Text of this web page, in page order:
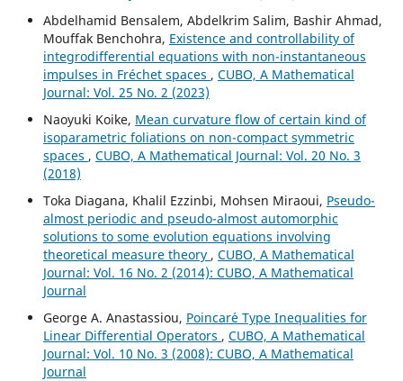
Abdelhamid Bensalem, Abdelkrim Salim, Bashir Ahmad,
Mouffak Benchohra, Existence and controllability of
integrodifferential equations with non-instantaneous
impulses in Fréchet spaces , CUBO, A Mathematical
Journal: Vol. 25 No. 2 (2023)
Naoyuki Koike, Mean curvature flow of certain kind of
isoparametric foliations on non-compact symmetric
spaces , CUBO, A Mathematical Journal: Vol. 20 No. 3
(2018)
Toka Diagana, Khalil Ezzinbi, Mohsen Miraoui, Pseudo-
almost periodic and pseudo-almost automorphic
solutions to some evolution equations involving
theoretical measure theory , CUBO, A Mathematical
Journal: Vol. 16 No. 2 (2014): CUBO, A Mathematical
Journal
George A. Anastassiou, Poincar´e Type Inequalities for
Linear Differential Operators , CUBO, A Mathematical
Journal: Vol. 10 No. 3 (2008): CUBO, A Mathematical
Journal